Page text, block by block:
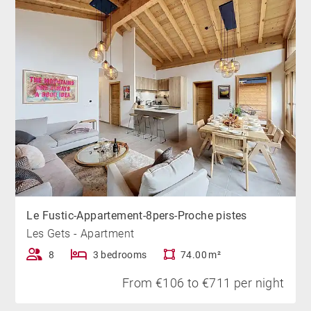
you.
Le Fustic-Appartement-8pers-Proche pistes
Les Gets - Apartment
8 3 bedrooms 74.00 m²
From €106 to €711 per night